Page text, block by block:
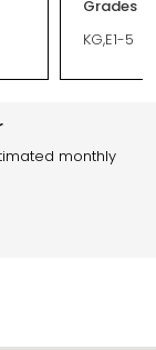
Grades
KG,E1-5
monthly